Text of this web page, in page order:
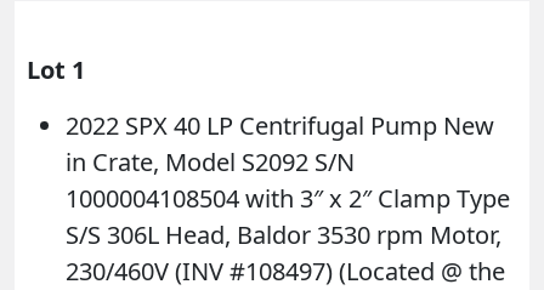
Lot 1
2022 SPX 40 LP Centrifugal Pump New
in Crate, Model S2092 S/N
1000004108504 with 3″ x 2″ Clamp Type
S/S 306L Head, Baldor 3530 rpm Motor,
230/460V (INV #108497) (Located @ the